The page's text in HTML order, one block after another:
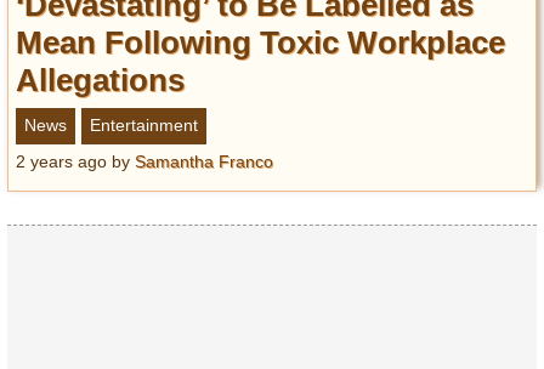
Mean Following Toxic Workplace
Allegations
News
Entertainment
2 years ago by Samantha Franco